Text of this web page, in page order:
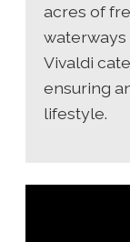
acres of
Vivaldi
ensuring
lifestyle.